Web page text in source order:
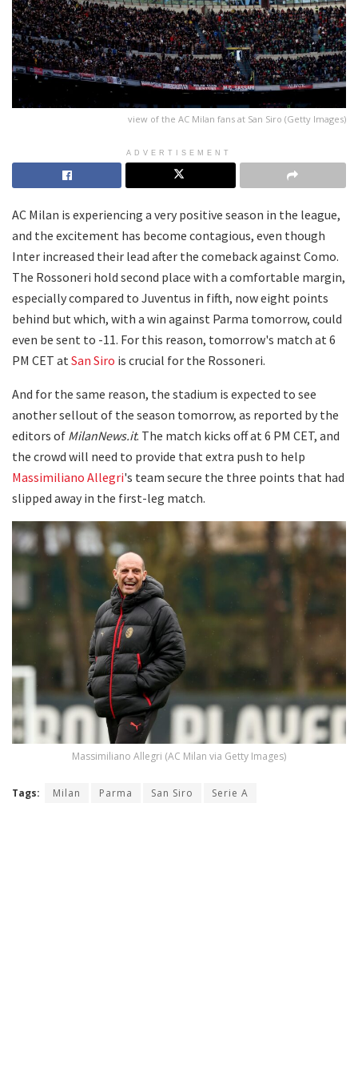
view of the AC Milan fans at San Siro (Getty Images)
ADVERTISEMENT
AC Milan is experiencing a very positive season in the league,
and the excitement has become contagious, even though
Inter increased their lead after the comeback against Como.
The Rossoneri hold second place with a comfortable margin,
especially compared to Juventus in fifth, now eight points
behind but which, with a win against Parma tomorrow, could
even be sent to -11. For this reason, tomorrow's match at 6
PM CET at San Siro is crucial for the Rossoneri.
And for the same reason, the stadium is expected to see
another sellout of the season tomorrow, as reported by the
editors of MilanNews.it. The match kicks off at 6 PM CET, and
the crowd will need to provide that extra push to help
Massimiliano Allegri's team secure the three points that had
slipped away in the first-leg match.
Massimiliano Allegri (AC Milan via Getty Images)
Tags: Milan Parma San Siro Serie A